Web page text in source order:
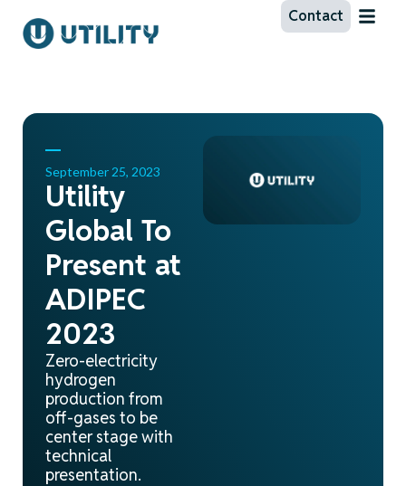
Contact
September 25, 2023
Utility
Global To
Present at
ADIPEC
2023
Zero-electricity
hydrogen
production from
off-gases to be
center stage with
technical
presentation.